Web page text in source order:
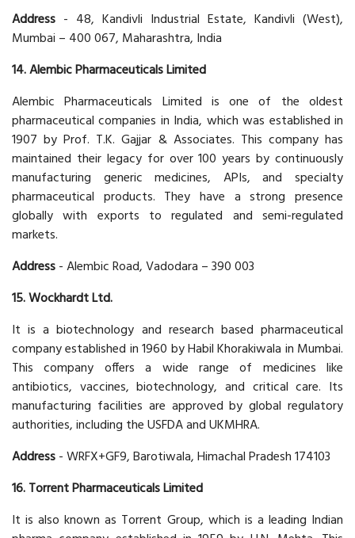
Address - 48, Kandivli Industrial Estate, Kandivli (West),
Mumbai – 400 067, Maharashtra, India
14. Alembic Pharmaceuticals Limited
Alembic Pharmaceuticals Limited is one of the oldest
pharmaceutical companies in India, which was established in
1907 by Prof. T.K. Gajjar & Associates. This company has
maintained their legacy for over 100 years by continuously
manufacturing generic medicines, APIs, and specialty
pharmaceutical products. They have a strong presence
globally with exports to regulated and semi-regulated
markets.
Address- Alembic Road, Vadodara – 390 003
15. Wockhardt Ltd.
It is a biotechnology and research based pharmaceutical
company established in 1960 by Habil Khorakiwala in Mumbai.
This company offers a wide range of medicines like
antibiotics, vaccines, biotechnology, and critical care. Its
manufacturing facilities are approved by global regulatory
authorities, including the USFDA and UKMHRA.
Address- WRFX+GF9, Barotiwala, Himachal Pradesh 174103
16. Torrent Pharmaceuticals Limited
It is also known as Torrent Group, which is a leading Indian